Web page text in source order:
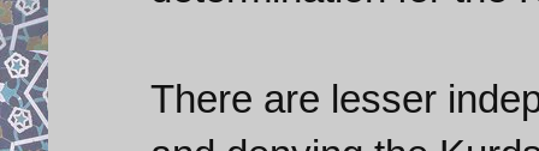
There are lesser